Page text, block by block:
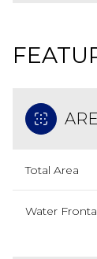
Total Area
Water